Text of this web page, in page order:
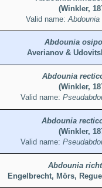
(Winkler,
Valid name:
Abdounia
Averianov &
Abdounia
(Winkler,
Valid name:
Abdounia
(Winkler,
Valid name:
Abdounia
Engelbrecht, Mörs,